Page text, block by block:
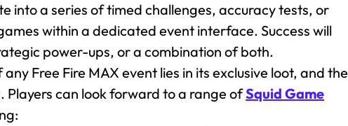
into a series of timed challenges, accuracy tests, or
within a dedicated event interface. Success will
power-ups, or a combination of both.
Free Fire MAX event lies in its exclusive loot, and the
Players can look forward to a range ofSquid Game